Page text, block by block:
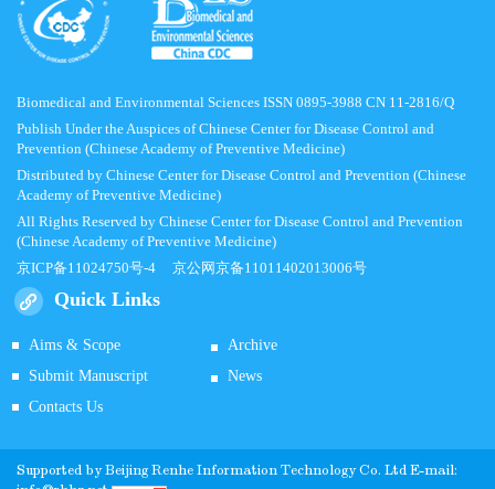
Biomedical and Environmental Sciences ISSN 0895-3988 CN 11-2816/Q
Publish Under the Auspices of Chinese Center for Disease Control and
Prevention (Chinese Academy of Preventive Medicine)
Distributed by Chinese Center for Disease Control and Prevention (Chinese
Academy of Preventive Medicine)
All Rights Reserved by Chinese Center for Disease Control and Prevention
(Chinese Academy of Preventive Medicine)
京ICP备11024750号-4 京公网京备11011402013006号
Quick Links
Aims & Scope
Archive
Submit Manuscript
News
Contacts Us
Supported byBeijing Renhe Information Technology Co. Ltd E-mail: